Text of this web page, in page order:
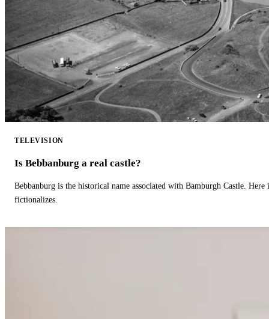
TELEVISION
Is Bebbanburg a real castle?
Bebbanburg is the historical name associated with Bamburgh Castle.
fictionalizes.